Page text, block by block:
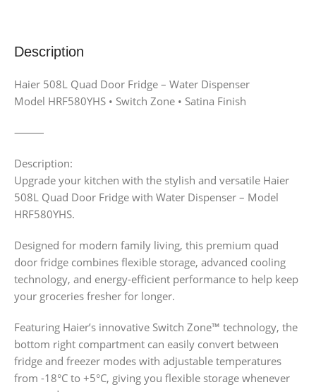
Description
Haier 508L Quad Door Fridge – Water Dispenser
Model HRF580YHS • Switch Zone • Satina Finish
⸻
Description:
Upgrade your kitchen with the stylish and versatile Haier
508L Quad Door Fridge with Water Dispenser – Model
HRF580YHS.
Designed for modern family living, this premium quad
door fridge combines flexible storage, advanced cooling
technology, and energy-efficient performance to help keep
your groceries fresher for longer.
Featuring Haier’s innovative Switch Zone™ technology, the
bottom right compartment can easily convert between
fridge and freezer modes with adjustable temperatures
from -18°C to +5°C, giving you flexible storage whenever